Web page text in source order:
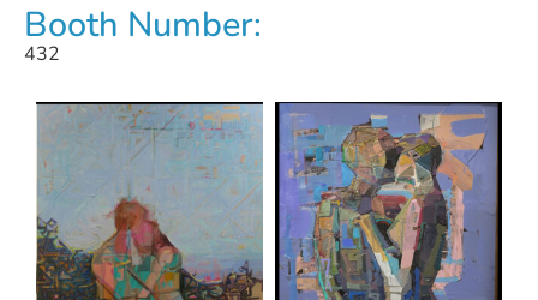
Booth Number:
432